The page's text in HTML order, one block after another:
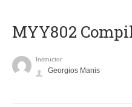
MYY802
Instructor
Georgios Manis